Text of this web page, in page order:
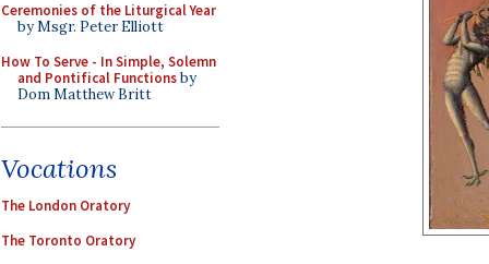
Ceremonies of the Liturgical Year
by Msgr. Peter Elliott
How To Serve - In Simple, Solemn
and Pontifical Functionsby
Dom Matthew Britt
Vocations
The London Oratory
The Toronto Oratory